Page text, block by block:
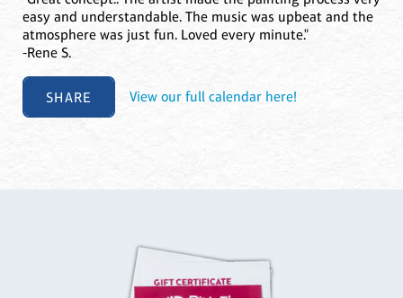
easy and understandable. The music was upbeat and the
atmosphere was just fun. Loved every minute."
-Rene S.
SHARE View our full calendar here!